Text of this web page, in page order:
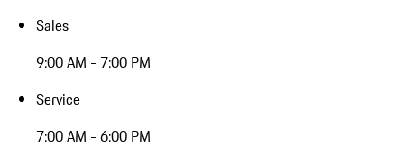
Sales
9:00 AM - 7:00 PM
Service
7:00 AM - 6:00 PM